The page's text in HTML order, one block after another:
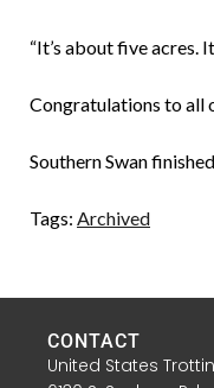
“It’s about five acres.
Congratulations to all
Southern Swan
Tags: Archived
CONTACT
United States